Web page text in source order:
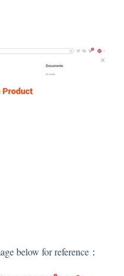
below for reference：